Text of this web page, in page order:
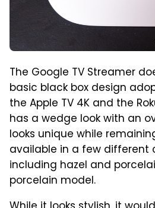
The Google TV Streamer
basic black box design
the Apple TV 4K and the
has a wedge look with an
looks unique while
available in a few different
including hazel and
porcelain model.